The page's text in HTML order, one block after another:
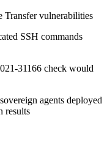
Transfer vulnerabilities
SSH commands
31166 check would
agents deployed
results